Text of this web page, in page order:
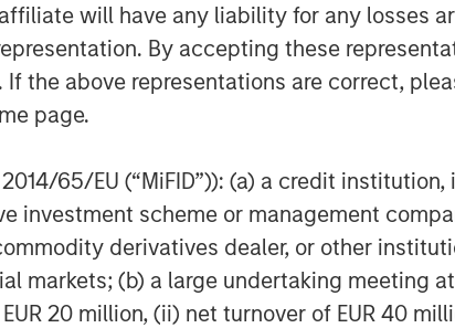
will have any liability for any losses
By accepting these
the above representations are correct,
page.
65/EU (“MiFID”)): (a) a credit institution,
investment scheme or management
derivatives dealer, or other
markets; (b) a large undertaking meeting
20 million, (ii) net turnover of EUR 40